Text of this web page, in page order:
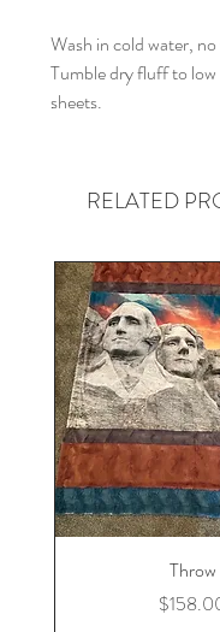
Wash in cold water,
Tumble dry fluff to
sheets.
RELATED
Throw
Price